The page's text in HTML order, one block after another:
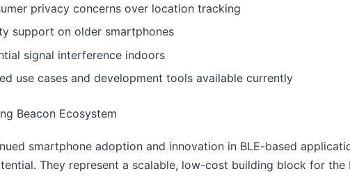
privacy concerns over location tracking
support on older smartphones
signal interference indoors
use cases and development tools available currently
Beacon Ecosystem
smartphone adoption and innovation in BLE-based
They represent a scalable, low-cost building block for the